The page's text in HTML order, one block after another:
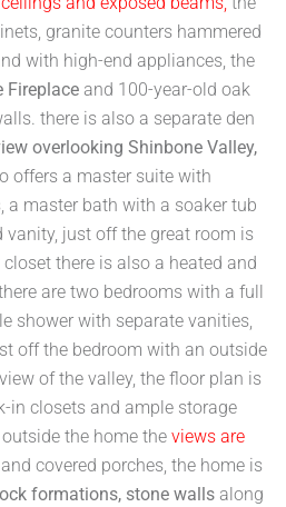
granite counters hammered
with high-end appliances, the
Fireplace and 100-year-old oak
there is also a separate den
overlooking Shinbone Valley,
offers a master suite with
a master bath with a soaker tub
just off the great room is
there is also a heated and
are two bedrooms with a full
shower with separate vanities,
off the bedroom with an outside
of the valley, the floor plan is
in closets and ample storage
the home the views are
covered porches, the home is
formations, stone walls along